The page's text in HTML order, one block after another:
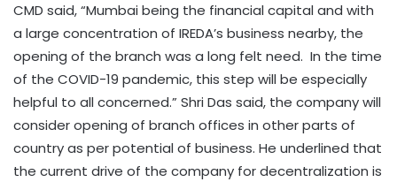
CMD said, “Mumbai being the financial capital and with
a large concentration of IREDA’s business nearby, the
opening of the branch was a long felt need. In the time
of the COVID-19 pandemic, this step will be especially
helpful to all concerned.” Shri Das said, the company will
consider opening of branch offices in other parts of
country as per potential of business. He underlined that
the current drive of the company for decentralization is